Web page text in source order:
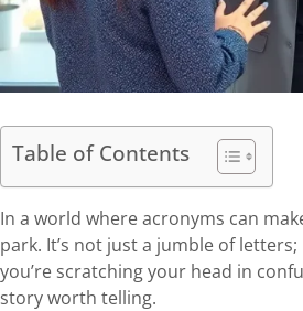
Table of Contents
In a world where acronyms can
park. It’s not just a jumble of
you’re scratching your head in
story worth telling.